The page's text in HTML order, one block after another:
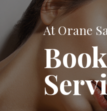
At Orane